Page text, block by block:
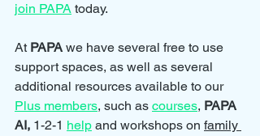
join PAPA today.
At PAPA we have several free to use
support spaces, as well as several
additional resources available to our
Plus members, such as courses, PAPA
AI, 1-2-1 help and workshops on family